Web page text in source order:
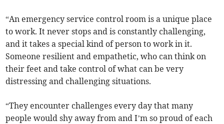
“An emergency service control room is a unique place
to work. It never stops and is constantly challenging,
and it takes a special kind of person to work in it.
Someone resilient and empathetic, who can think on
their feet and take control of what can be very
distressing and challenging situations.
“They encounter challenges every day that many
people would shy away from and I’m so proud of each